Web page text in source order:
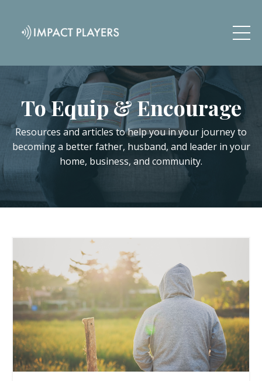
To Equip & Encourage
Resources and articles to help you in your journey to
becoming a better father, husband, and leader in your
home, business, and community.